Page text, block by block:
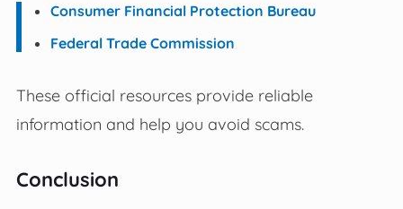
Consumer Financial Protection Bureau
Federal Trade Commission
These official resources provide reliable
information and help you avoid scams.
Conclusion